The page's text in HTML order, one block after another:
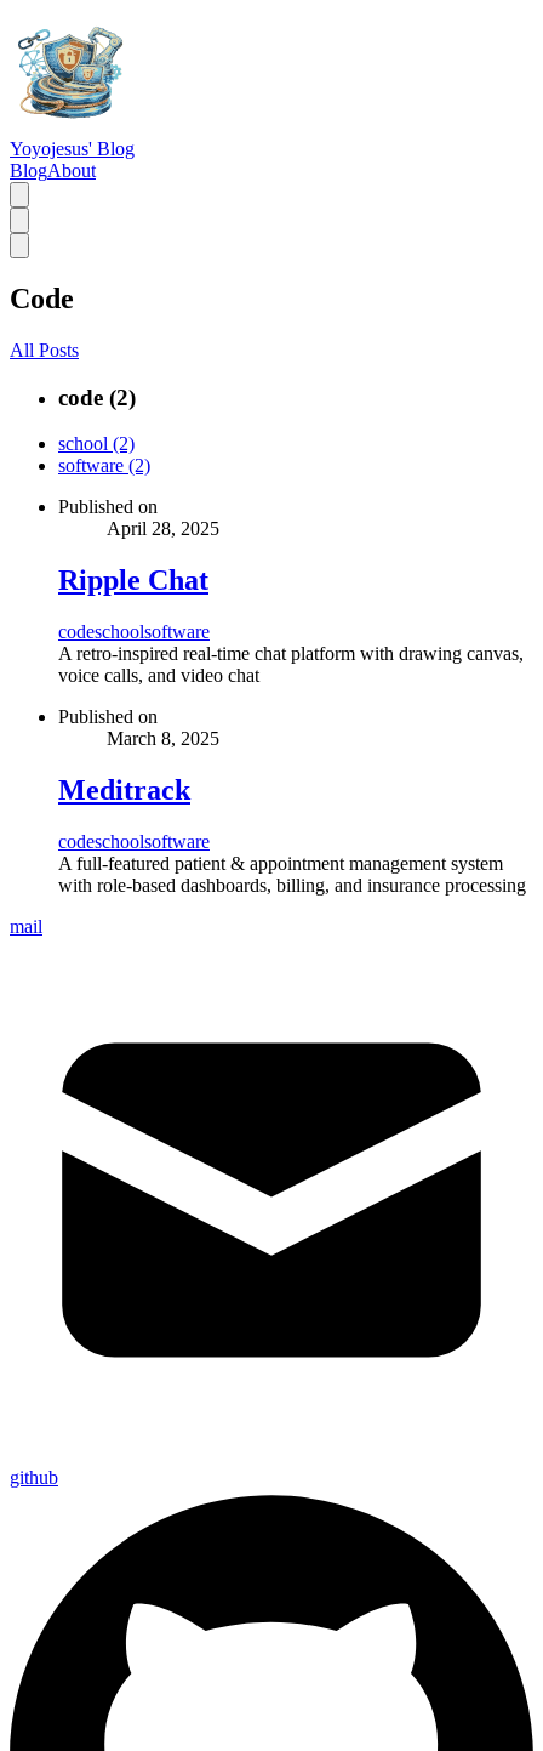
Yoyojesus' Blog
BlogAbout
Code
All Posts
code (2)
school (2)
software (2)
Published on
April 28, 2025
Ripple Chat
codeschoolsoftware
A retro-inspired real-time chat platform with drawing canvas,
voice calls, and video chat
Published on
March 8, 2025
Meditrack
codeschoolsoftware
A full-featured patient & appointment management system
with role-based dashboards, billing, and insurance processing
mail
github